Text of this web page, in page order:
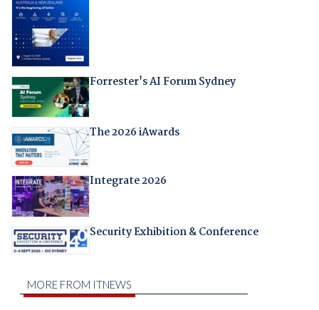
Forrester's AI Forum Sydney
The 2026 iAwards
Integrate 2026
Security Exhibition & Conference